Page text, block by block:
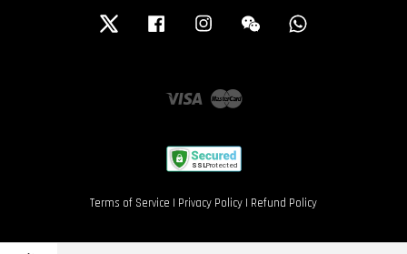
Twitter Facebook Instagram Wechat
Visa Master
Terms of Service | Privacy Policy | Refund Policy